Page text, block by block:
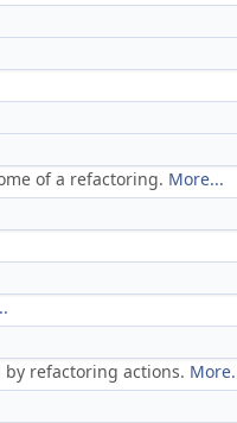
of a refactoring. More...
refactoring actions.